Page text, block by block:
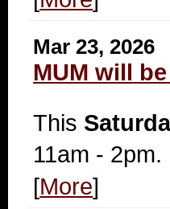
Mar 23, 2026
MUM will
This
11am - 2pm.
[More]